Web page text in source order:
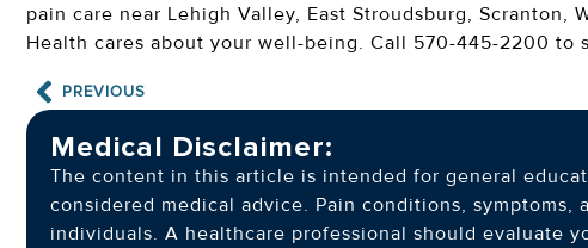
pain care near Lehigh Valley, East Stroudsburg, Scranton,
Health cares about your well-being. Call 570-445-2200 to
PREVIOUS
Medical Disclaimer:
The content in this article is intended for general
considered medical advice. Pain conditions, symptoms,
individuals. A healthcare professional should evaluate